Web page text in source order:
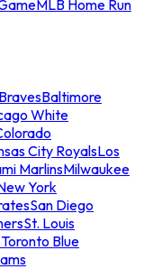
MLB Home Run
Baltimore
White
City RoyalsLos
MarlinsMilwaukee
York
San Diego
St. Louis
Toronto Blue